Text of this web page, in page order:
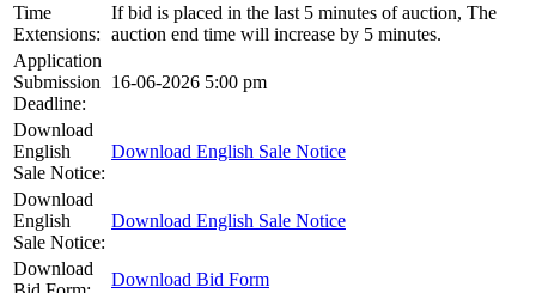
Time
Extensions:
If bid is placed in the last 5 minutes of auction, The
auction end time will increase by 5 minutes.
Application
Submission
Deadline:
16-06-2026 5:00 pm
Download
English
Sale Notice:
Download English Sale Notice
Download
English
Sale Notice:
Download English Sale Notice
Download
Download Bid Form